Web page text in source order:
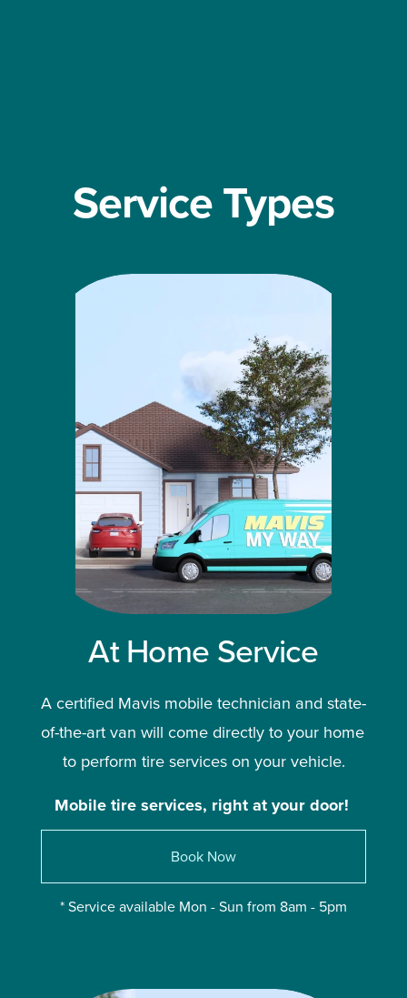
Service Types
At Home Service
A certified Mavis mobile technician and state-
of-the-art van will come directly to your home
to perform tire services on your vehicle.
Mobile tire services, right at your door!
Book Now
* Service available Mon - Sun from 8am - 5pm